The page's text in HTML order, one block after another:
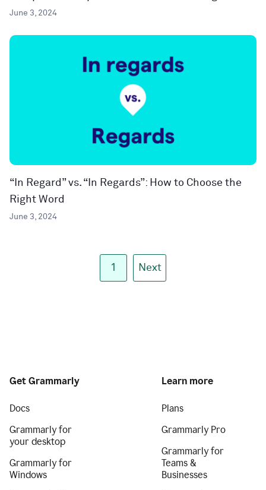
June 3, 2024
“In Regard” vs. “In Regards”: How to Choose the
Right Word
June 3, 2024
1 Next
Get Grammarly
Docs
Grammarly for
your desktop
Grammarly for
Windows
Learn more
Plans
Grammarly Pro
Grammarly for
Teams &
Businesses